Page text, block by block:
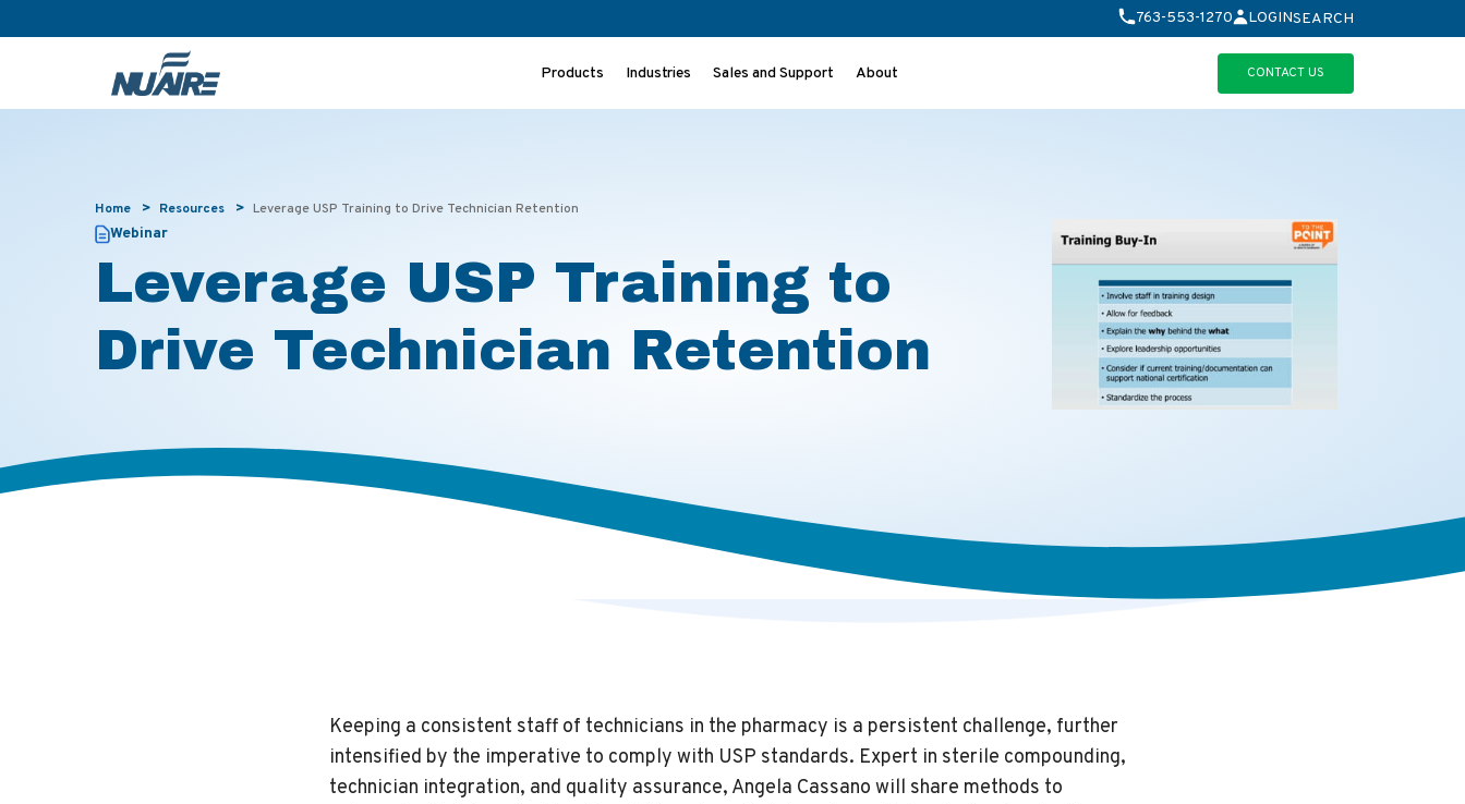
763-553-1270 LOGINSEARCH
Products Industries Sales and Support About CONTACT US
Home > Resources > Leverage USP Training to Drive Technician Retention
Webinar
Leverage USP Training to
Drive Technician Retention
Keeping a consistent staff of technicians in the pharmacy is a persistent challenge, further
intensified by the imperative to comply with USP standards. Expert in sterile compounding,
technician integration, and quality assurance, Angela Cassano will share methods to